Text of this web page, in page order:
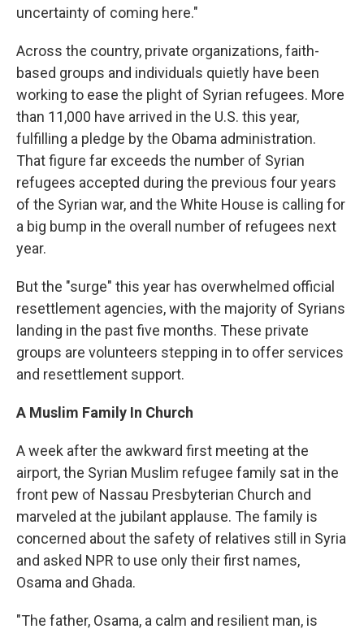
uncertainty of coming here."
Across the country, private organizations, faith-
based groups and individuals quietly have been
working to ease the plight of Syrian refugees. More
than 11,000 have arrived in the U.S. this year,
fulfilling a pledge by the Obama administration.
That figure far exceeds the number of Syrian
refugees accepted during the previous four years
of the Syrian war, and the White House is calling for
a big bump in the overall number of refugees next
year.
But the "surge" this year has overwhelmed official
resettlement agencies, with the majority of Syrians
landing in the past five months. These private
groups are volunteers stepping in to offer services
and resettlement support.
A Muslim Family In Church
A week after the awkward first meeting at the
airport, the Syrian Muslim refugee family sat in the
front pew of Nassau Presbyterian Church and
marveled at the jubilant applause. The family is
concerned about the safety of relatives still in Syria
and asked NPR to use only their first names,
Osama and Ghada.
"The father, Osama, a calm and resilient man, is